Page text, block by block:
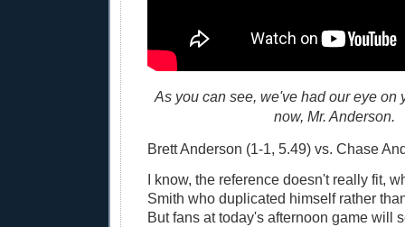
As you can see, we've had our eye on
now, Mr. Anderson.
Brett Anderson (1-1, 5.49) vs. Chase
I know, the reference doesn't really fit,
Smith who duplicated himself rather
But fans at today's afternoon game will